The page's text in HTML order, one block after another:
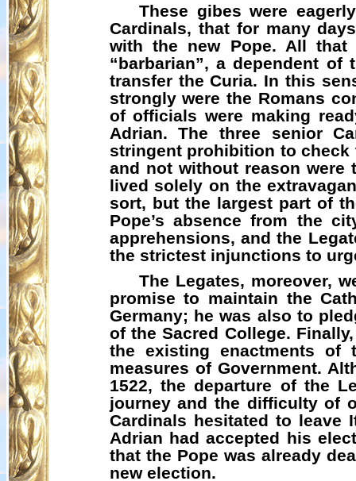
These gibes were
Cardinals, that for many
with the new Pope. All
“barbarian”, a dependent
transfer the Curia. In this
strongly were the Romans
of officials were making
Adrian. The three senior
stringent prohibition to
and not without reason were
lived solely on the
sort, but the largest part of
Pope’s absence from the
apprehensions, and the
the strictest injunctions to
The Legates, moreover,
promise to maintain the
Germany; he was also to
of the Sacred College.
the existing enactments of
measures of Government.
1522, the departure of the
journey and the difficulty of
Cardinals hesitated to leave
Adrian had accepted his
that the Pope was already
new election.